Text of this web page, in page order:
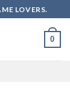
LOVERS.
0